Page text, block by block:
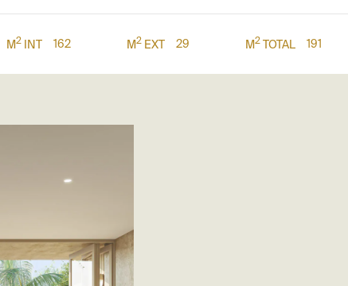
M2 INT 162 M2 EXT 29 M2 TOTAL 191